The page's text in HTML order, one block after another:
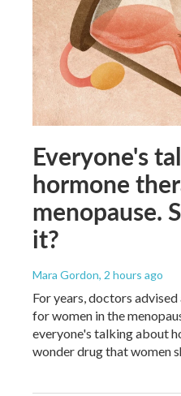
Everyone's
hormone
menopause.
it?
Mara Gordon, 2 hours ago
For years, doctors
for women in the
everyone's talking about
wonder drug that women